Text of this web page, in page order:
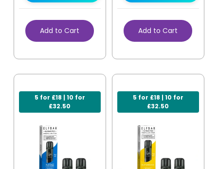
Add to Cart Add to Cart
5 for £18 | 10 for
£32.50
5 for £18 | 10 for
£32.50